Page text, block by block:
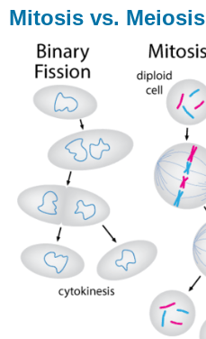
Mitosis vs. Meiosis